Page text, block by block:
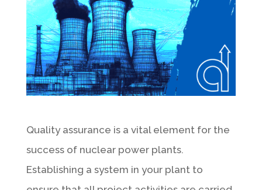
Quality assurance is a vital element for the
success of nuclear power plants.
Establishing a system in your plant to